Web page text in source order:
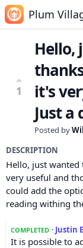
Plum
1
Hello,
it's
Just a
Posted by
DESCRIPTION
Hello, just
very useful and
could add the
reading withing
COMPLETED · Justin
It is possible to